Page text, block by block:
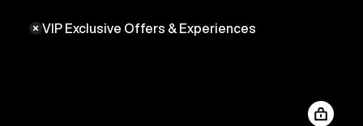
VIP Exclusive Offers & Experiences